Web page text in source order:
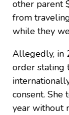
other parent
from
while they
Allegedly, in
order stating
consent.
year without